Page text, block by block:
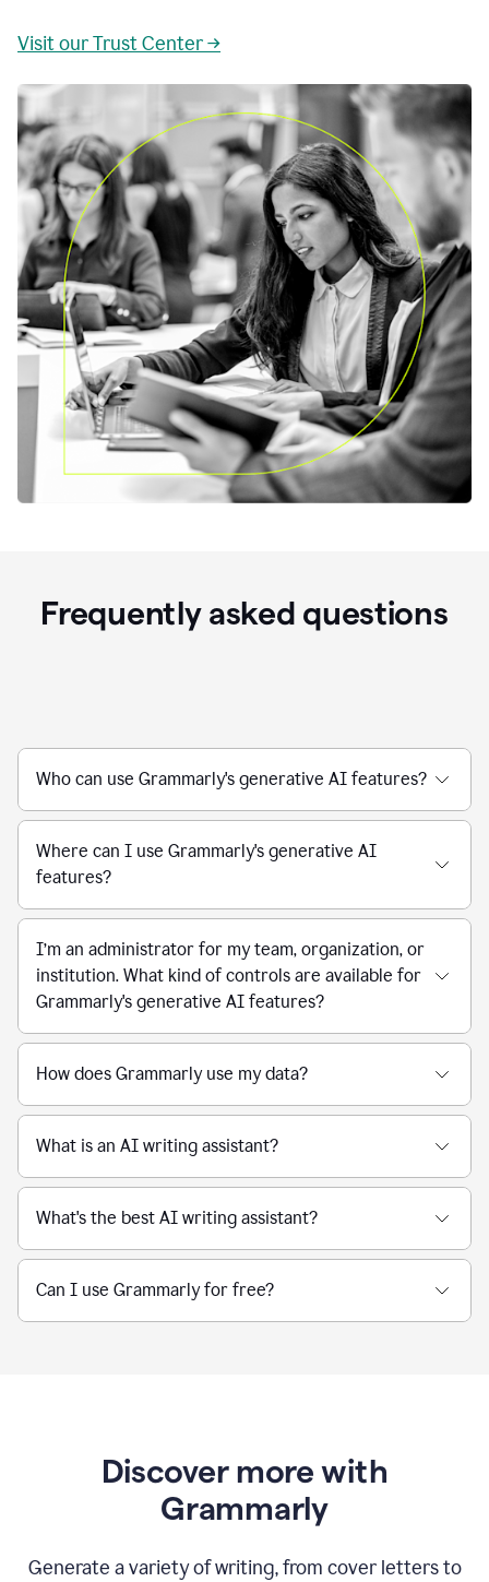
Visit our Trust Center →
Frequently asked questions
Who can use Grammarly's generative AI features?
Where can I use Grammarly's generative AI
features?
I’m an administrator for my team, organization, or
institution. What kind of controls are available for
Grammarly's generative AI features?
How does Grammarly use my data?
What is an AI writing assistant?
What's the best AI writing assistant?
Can I use Grammarly for free?
Discover more with
Grammarly
Generate a variety of writing, from cover letters to